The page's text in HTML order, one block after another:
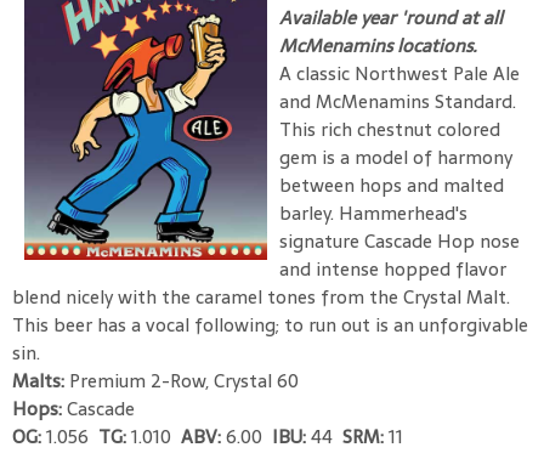
Available year 'round at all
McMenamins locations.
A classic Northwest Pale Ale
and McMenamins Standard.
This rich chestnut colored
gem is a model of harmony
between hops and malted
barley. Hammerhead's
signature Cascade Hop nose
and intense hopped flavor
blend nicely with the caramel tones from the Crystal Malt.
This beer has a vocal following; to run out is an unforgivable
sin.
Malts: Premium 2-Row, Crystal 60
Hops:Cascade
OG:1.056 TG:1.010 ABV:6.00 IBU:44 SRM:11